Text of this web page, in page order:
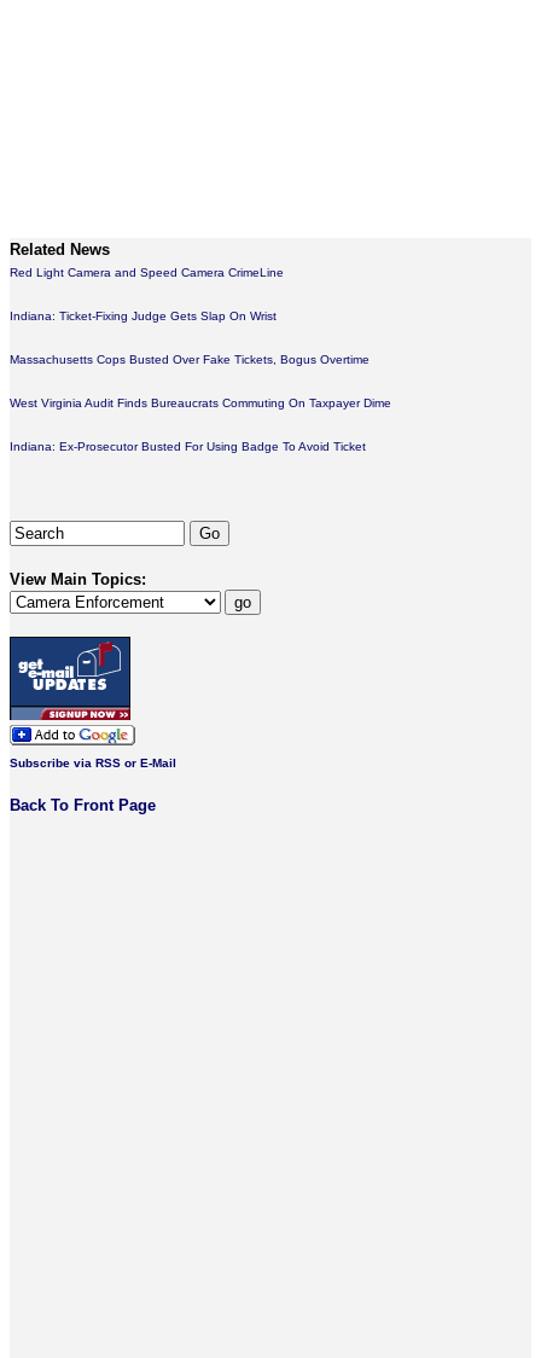
Related News
Red Light Camera and Speed Camera CrimeLine
Indiana: Ticket-Fixing Judge Gets Slap On Wrist
Massachusetts Cops Busted Over Fake Tickets, Bogus Overtime
West Virginia Audit Finds Bureaucrats Commuting On Taxpayer Dime
Indiana: Ex-Prosecutor Busted For Using Badge To Avoid Ticket
View Main Topics:
Subscribe via RSS or E-Mail
Back To Front Page